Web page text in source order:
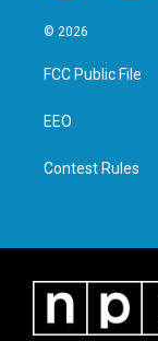
w
i
t
e
n
a
g
© 2026
FCC Public File
EEO
Contest Rules